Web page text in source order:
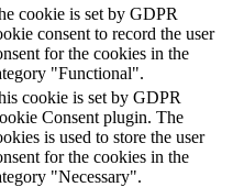
cookie is set by GDPR
consent to record the user
for the cookies in the
"Functional".
cookie is set by GDPR
Consent plugin. The
is used to store the user
for the cookies in the
"Necessary".